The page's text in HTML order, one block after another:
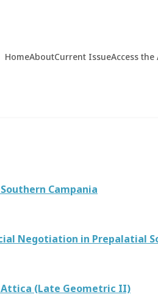
HomeAboutCurrent IssueAccess the
Campania
Negotiation in Prepalatial
Attica (Late Geometric II)